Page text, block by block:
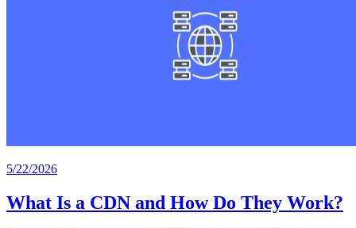
5/22/2026
What Is a CDN and How Do They Work?